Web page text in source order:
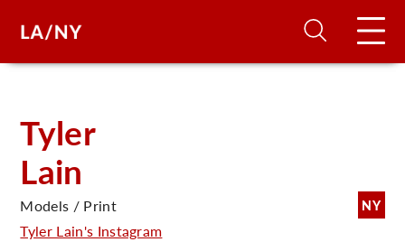
Tyler
Lain
NY
Models / Print
Tyler Lain's Instagram